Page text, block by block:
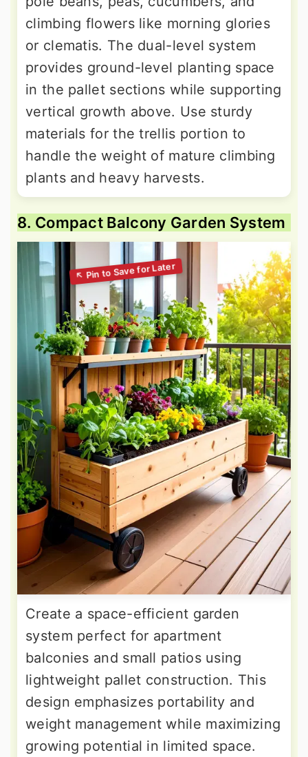
climbing flowers like morning glories
or clematis. The dual-level system
provides ground-level planting space
in the pallet sections while supporting
vertical growth above. Use sturdy
materials for the trellis portion to
handle the weight of mature climbing
plants and heavy harvests.
8. Compact Balcony Garden System
Create a space-efficient garden
system perfect for apartment
balconies and small patios using
lightweight pallet construction. This
design emphasizes portability and
weight management while maximizing
growing potential in limited space.